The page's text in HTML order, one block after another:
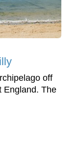
off
England. The